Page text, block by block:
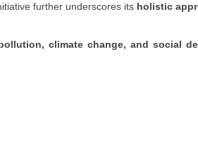
further underscores its holistic
climate change, and social